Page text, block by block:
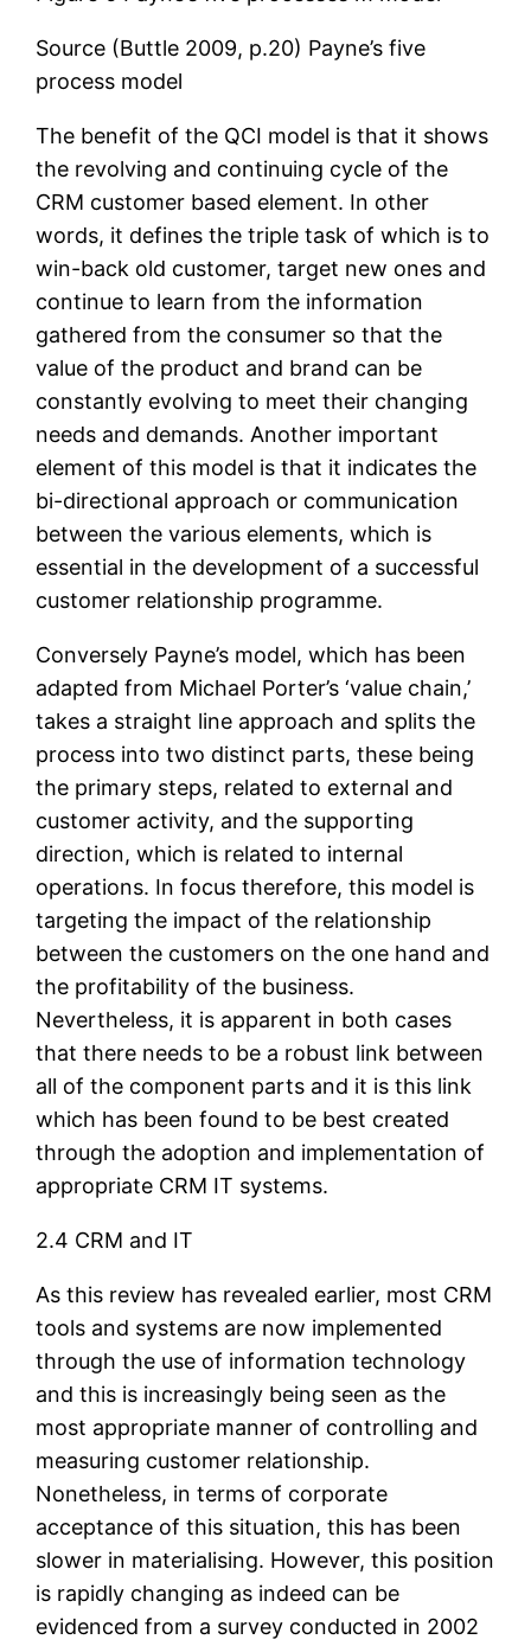
Source (Buttle 2009, p.20) Payne’s five
process model
The benefit of the QCI model is that it shows
the revolving and continuing cycle of the
CRM customer based element. In other
words, it defines the triple task of which is to
win-back old customer, target new ones and
continue to learn from the information
gathered from the consumer so that the
value of the product and brand can be
constantly evolving to meet their changing
needs and demands. Another important
element of this model is that it indicates the
bi-directional approach or communication
between the various elements, which is
essential in the development of a successful
customer relationship programme.
Conversely Payne’s model, which has been
adapted from Michael Porter’s ‘value chain,’
takes a straight line approach and splits the
process into two distinct parts, these being
the primary steps, related to external and
customer activity, and the supporting
direction, which is related to internal
operations. In focus therefore, this model is
targeting the impact of the relationship
between the customers on the one hand and
the profitability of the business.
Nevertheless, it is apparent in both cases
that there needs to be a robust link between
all of the component parts and it is this link
which has been found to be best created
through the adoption and implementation of
appropriate CRM IT systems.
2.4 CRM and IT
As this review has revealed earlier, most CRM
tools and systems are now implemented
through the use of information technology
and this is increasingly being seen as the
most appropriate manner of controlling and
measuring customer relationship.
Nonetheless, in terms of corporate
acceptance of this situation, this has been
slower in materialising. However, this position
is rapidly changing as indeed can be
evidenced from a survey conducted in 2002